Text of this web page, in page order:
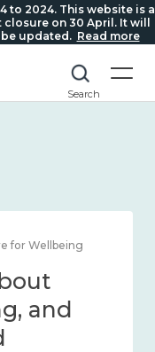
to 2024. This website is a
on 30 April. It will
updated. Read more
Search
for Wellbeing
and
2024